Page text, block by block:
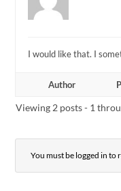
I would like that. I
Author
Viewing 2 posts - 1
You must be logged in to